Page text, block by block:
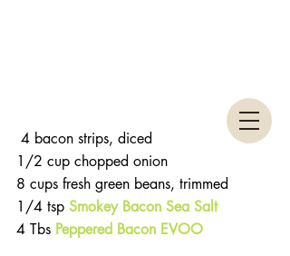
4 bacon strips, diced
1/2 cup chopped onion
8 cups fresh green beans, trimmed
1/4 tsp Smokey Bacon Sea Salt
4 Tbs Peppered Bacon EVOO